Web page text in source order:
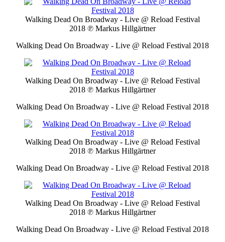
Walking Dead On Broadway - Live @ Reload Festival
2018 ℗ Markus Hillgärtner
Walking Dead On Broadway - Live @ Reload Festival 2018
Walking Dead On Broadway - Live @ Reload Festival
2018 ℗ Markus Hillgärtner
Walking Dead On Broadway - Live @ Reload Festival 2018
Walking Dead On Broadway - Live @ Reload Festival
2018 ℗ Markus Hillgärtner
Walking Dead On Broadway - Live @ Reload Festival 2018
Walking Dead On Broadway - Live @ Reload Festival
2018 ℗ Markus Hillgärtner
Walking Dead On Broadway - Live @ Reload Festival 2018